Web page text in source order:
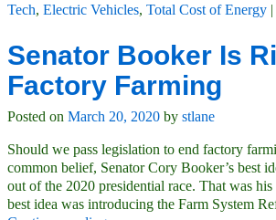
Tech, Electric Vehicles, Total Cost of Energy |
Senator Booker Is
Factory Farming
Posted on March 20, 2020 by stlane
Should we pass legislation to end factory
common belief, Senator Cory Booker’s best
out of the 2020 presidential race. That was
best idea was introducing the Farm System